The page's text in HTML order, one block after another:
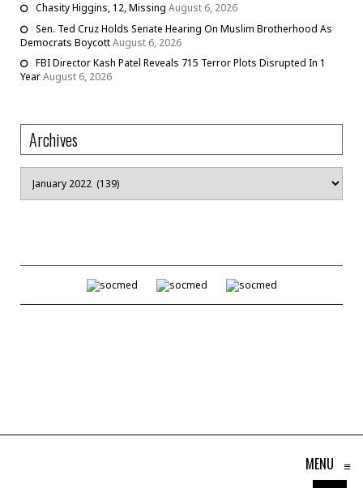
Chasity Higgins, 12, Missing August 6, 2026
Sen. Ted Cruz Holds Senate Hearing On Muslim Brotherhood As
Democrats BoycottAugust 6, 2026
FBI Director Kash Patel Reveals 715 Terror Plots Disrupted In 1
YearAugust 6, 2026
Archives
MENU ≡